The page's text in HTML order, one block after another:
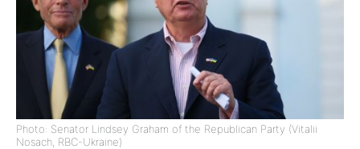
Photo: Senator Lindsey Graham of the Republican Party (Vitalii
Nosach, RBC-Ukraine)